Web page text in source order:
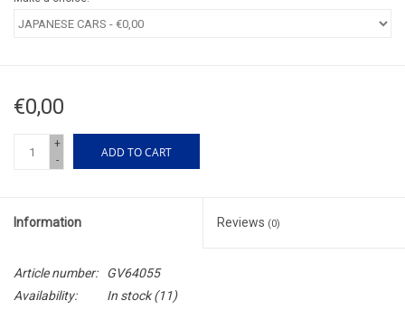
€0,00
+
-
ADD TO CART
Information Reviews (0)
Article number:
GV64055
Availability:
In stock(11)